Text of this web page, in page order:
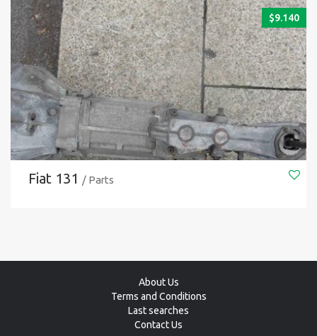
$9.140
Fiat 131 / Parts
About Us
Terms and Conditions
Last searches
Contact Us